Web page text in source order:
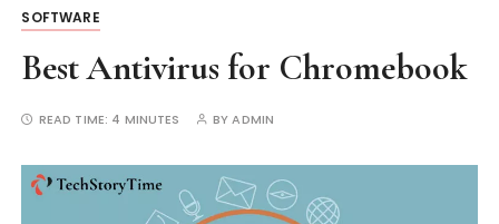
SOFTWARE
Best Antivirus for Chromebook
READ TIME: 4 MINUTES BYADMIN